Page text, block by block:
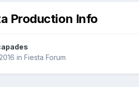
Production Info
in Fiesta Forum